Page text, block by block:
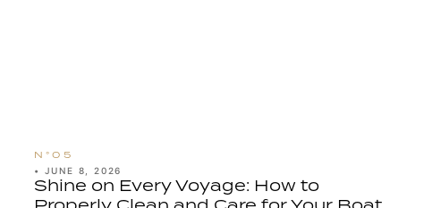
• JUNE 8, 2026
Shine on Every Voyage: How to